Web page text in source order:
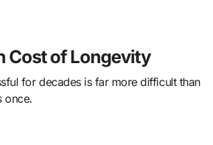
Cost of Longevity
for decades is far more difficult than
once.